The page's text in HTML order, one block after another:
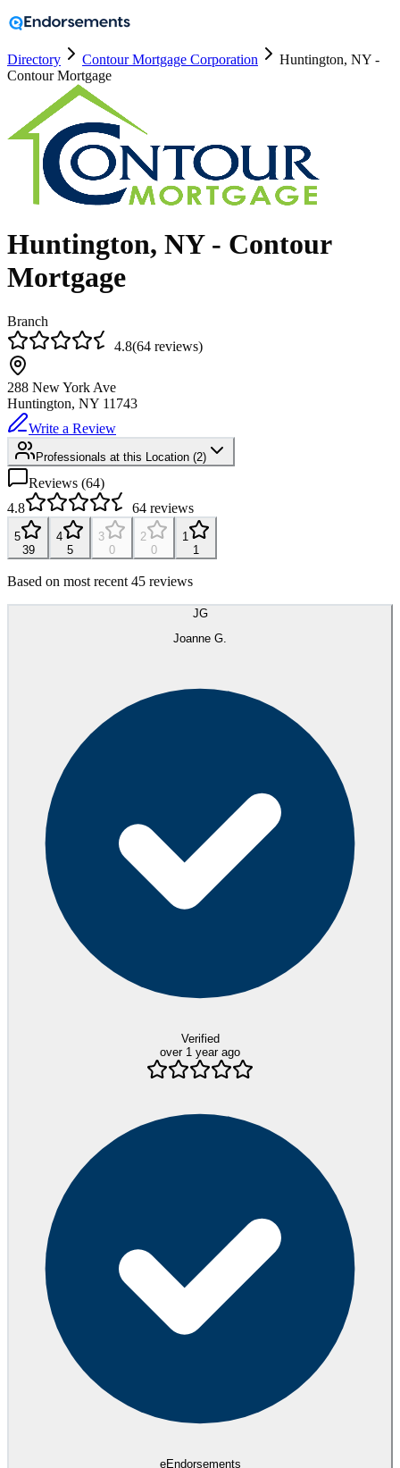
Directory Contour Mortgage Corporation
Huntington, NY -
Contour Mortgage
Huntington, NY - Contour
Mortgage
Branch
4.8(64 reviews)
288 New York Ave
Huntington, NY 11743
Write a Review
Professionals at this Location (2)
Reviews (64)
4.8
64 reviews
5
39
4
5
3
0
2
0
1
1
Based on most recent 45 reviews
JG
Joanne G.
Verified
over 1 year ago
eEndorsements